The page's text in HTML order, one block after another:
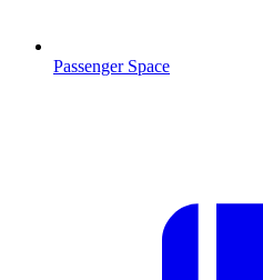
Passenger Space